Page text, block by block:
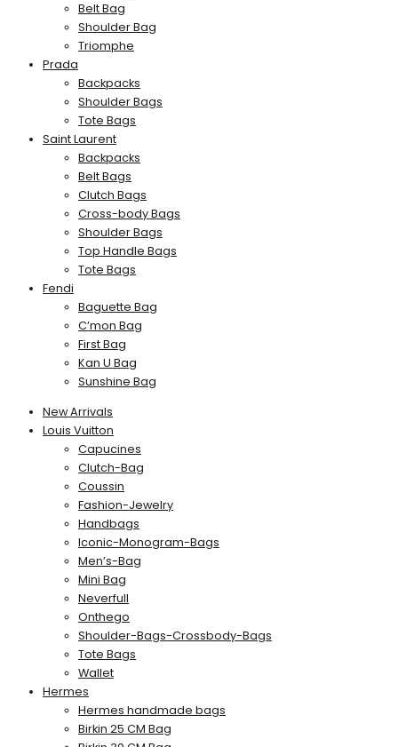
Belt Bag
Shoulder Bag
Triomphe
Prada
Backpacks
Shoulder Bags
Tote Bags
Saint Laurent
Backpacks
Belt Bags
Clutch Bags
Cross-body Bags
Shoulder Bags
Top Handle Bags
Tote Bags
Fendi
Baguette Bag
C’mon Bag
First Bag
Kan U Bag
Sunshine Bag
New Arrivals
Louis Vuitton
Capucines
Clutch-Bag
Coussin
Fashion-Jewelry
Handbags
Iconic-Monogram-Bags
Men’s-Bag
Mini Bag
Neverfull
Onthego
Shoulder-Bags-Crossbody-Bags
Tote Bags
Wallet
Hermes
Hermes handmade bags
Birkin 25 CM Bag